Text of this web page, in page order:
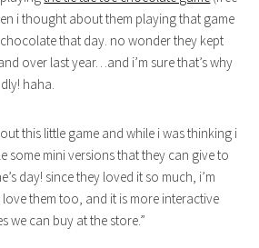
i thought about them playing that game
that day. no wonder they kept
over last year…and i’m sure that’s why
haha.
this little game and while i was thinking i
some mini versions that they can give to
day! since they loved it so much, i’m
them too, and it is more interactive
we can buy at the store.”